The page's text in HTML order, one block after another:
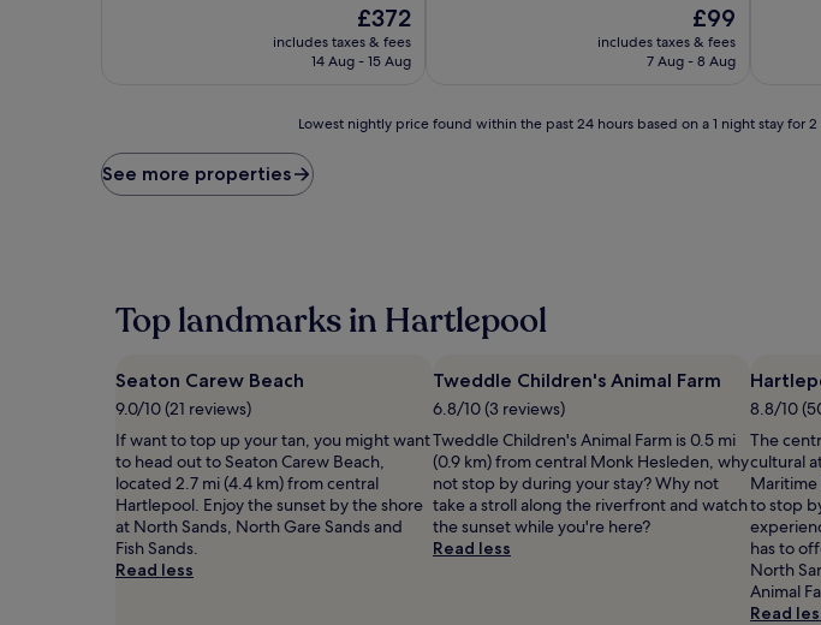
The
price
is
£372
includes taxes & fees
14 Aug - 15 Aug
The
price
is
£99
includes taxes & fees
7 Aug - 8 Aug
price
found
based
night
for
adults.
Prices
and
availability
subject
Lowest nightly price found within the past 24 hours based on a 1 night stay for
See more properties
Top landmarks in Hartlepool
Seaton Carew Beach
9.0/10 (21 reviews)
If want to top up your tan, you might want
to head out to Seaton Carew Beach,
located 2.7 mi (4.4 km) from central
Hartlepool. Enjoy the sunset by the shore
at North Sands, North Gare Sands and
Fish Sands.
Read less
Tweddle Children's Animal Farm
6.8/10 (3 reviews)
Tweddle Children's Animal Farm is 0.5 mi
(0.9 km) from central Monk Hesleden, why
not stop by during your stay? Why not
take a stroll along the riverfront and watch
the sunset while you're here?
Read less
8.8/10
The
cultural
to stop
has to
North
Animal
Read